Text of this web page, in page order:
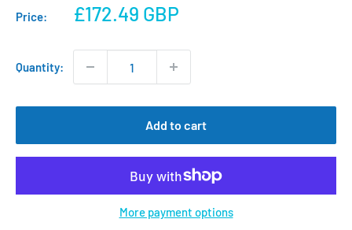
Price:
Sale
£172.49 GBP
Quantity:
Add to cart
More payment options